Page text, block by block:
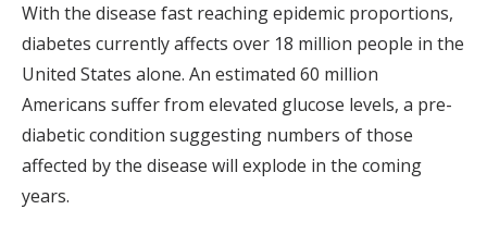
With the disease fast reaching epidemic proportions,
diabetes currently affects over 18 million people in the
United States alone. An estimated 60 million
Americans suffer from elevated glucose levels, a pre-
diabetic condition suggesting numbers of those
affected by the disease will explode in the coming
years.